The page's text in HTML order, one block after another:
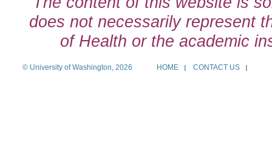
does not necessarily represent
of Health or the academic
© University of Washington, 2026 HOME CONTACT US